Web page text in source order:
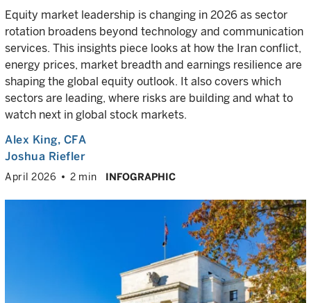
Equity market leadership is changing in 2026 as sector
rotation broadens beyond technology and communication
services. This insights piece looks at how the Iran conflict,
energy prices, market breadth and earnings resilience are
shaping the global equity outlook. It also covers which
sectors are leading, where risks are building and what to
watch next in global stock markets.
Alex King, CFA
Joshua Riefler
April 2026 2 min INFOGRAPHIC